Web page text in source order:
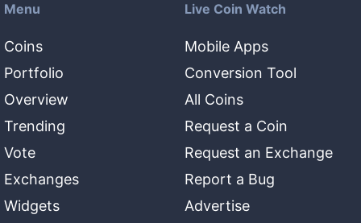
Menu
Coins
Portfolio
Overview
Trending
Vote
Exchanges
Widgets
Live Coin Watch
Mobile Apps
Conversion Tool
All Coins
Request a Coin
Request an Exchange
Report a Bug
Advertise